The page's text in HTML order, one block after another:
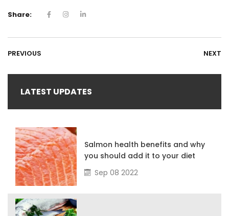
Share:
PREVIOUS NEXT
LATEST UPDATES
Salmon health benefits and why
you should add it to your diet
Sep 08 2022